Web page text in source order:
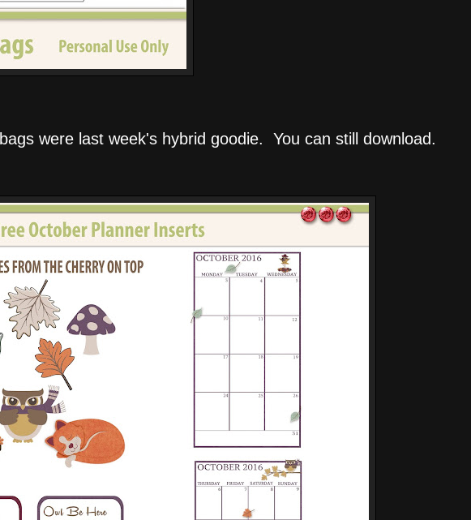
were last week's hybrid goodie. You can still download.